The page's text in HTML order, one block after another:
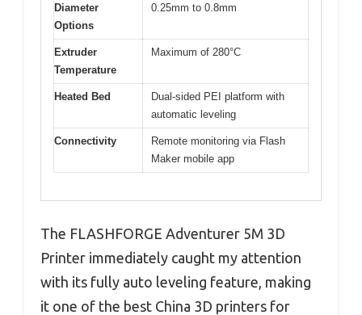
Diameter
Options
0.25mm to 0.8mm
Extruder
Temperature
Maximum of 280°C
Heated Bed
Dual-sided PEI platform with
automatic leveling
Connectivity
Remote monitoring via Flash
Maker mobile app
The FLASHFORGE Adventurer 5M 3D
Printer immediately caught my attention
with its fully auto leveling feature, making
it one of the best China 3D printers for